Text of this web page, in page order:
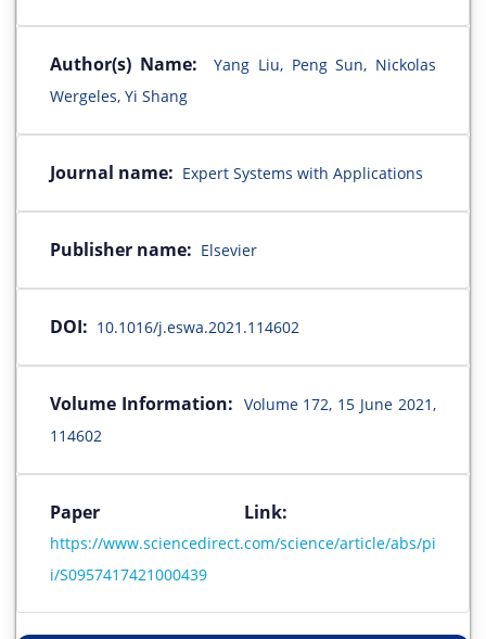
Author(s) Name:
Yang Liu, Peng Sun, Nickolas
Wergeles, Yi Shang
Journal name: Expert Systems with Applications
Publisher name: Elsevier
DOI: 10.1016/j.eswa.2021.114602
Volume Information: Volume 172, 15 June 2021,
114602
Paper Link:
https://www.sciencedirect.com/science/article/abs/pi
i/S0957417421000439